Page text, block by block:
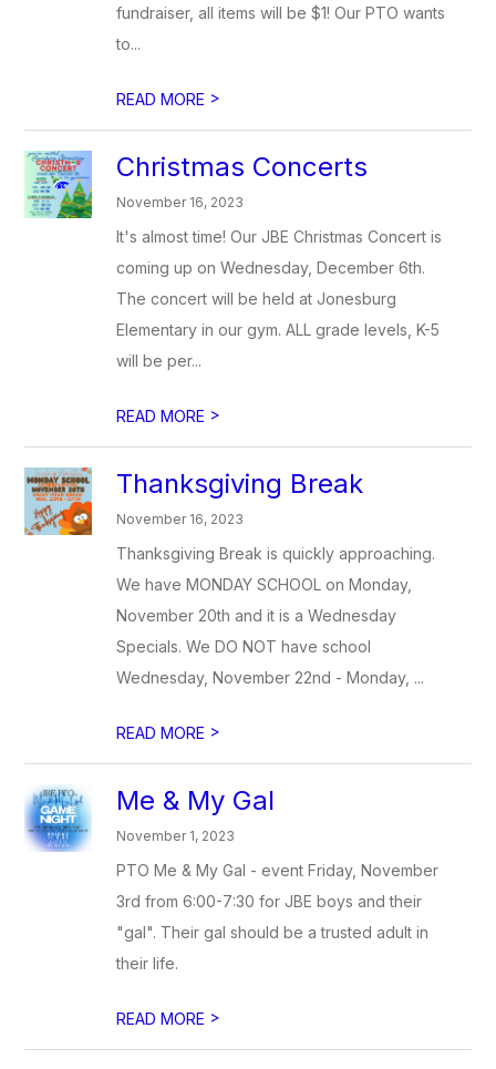
fundraiser, all items will be $1! Our PTO wants
to...
READ MORE >
Christmas Concerts
November 16, 2023
It's almost time! Our JBE Christmas Concert is
coming up on Wednesday, December 6th.
The concert will be held at Jonesburg
Elementary in our gym. ALL grade levels, K-5
will be per...
READ MORE >
Thanksgiving Break
November 16, 2023
Thanksgiving Break is quickly approaching.
We have MONDAY SCHOOL on Monday,
November 20th and it is a Wednesday
Specials. We DO NOT have school
Wednesday, November 22nd - Monday, ...
READ MORE >
Me & My Gal
November 1, 2023
PTO Me & My Gal - event Friday, November
3rd from 6:00-7:30 for JBE boys and their
"gal". Their gal should be a trusted adult in
their life.
READ MORE >